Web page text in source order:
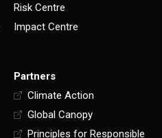
Risk Centre
Impact Centre
Partners
Climate Action
Global Canopy
Principles for Responsible